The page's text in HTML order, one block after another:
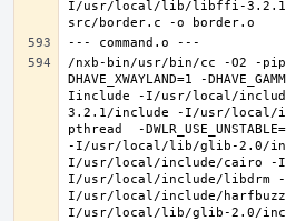
I/usr/local/lib/libffi-
/nxb-bin/usr/bin/cc -O2 -
DHAVE_XWAYLAND=1 -
Iinclude -I/usr/local/
3.2.1/include -I/usr/local/
pthread  -
-I/usr/local/lib/glib-2.0/
I/usr/local/include/cairo -
I/usr/local/include/libdrm -I/
I/usr/local/include/
I/usr/local/lib/glib-2.0/